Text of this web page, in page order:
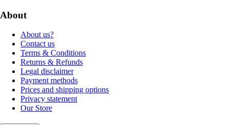
About
About us?
Contact us
Terms & Conditions
Returns & Refunds
Legal disclaimer
Payment methods
Prices and shipping options
Privacy statement
Our Store